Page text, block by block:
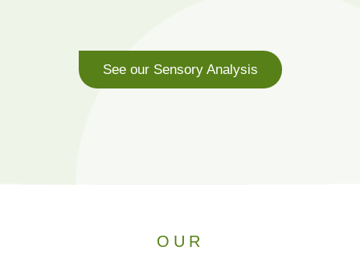
See our Sensory Analysis
OUR